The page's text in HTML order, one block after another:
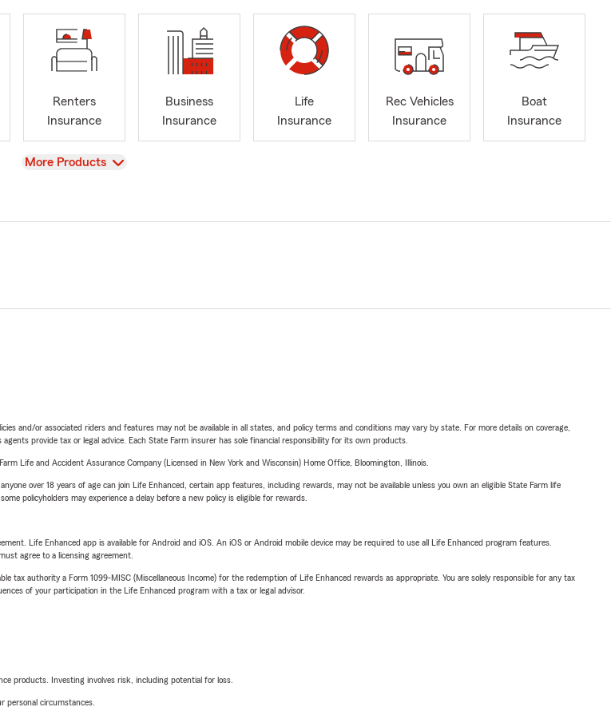
Renters
Insurance
Business
Insurance
Life
Insurance
Rec Vehicles
Insurance
Boat
Insurance
View
More Products
and/or associated riders and features may not be available in all states, and policy terms and conditions may vary by state. For more details on coverage,
provide tax or legal advice. Each State Farm insurer has sole financial responsibility for its own products.
Life and Accident Assurance Company (Licensed in New York and Wisconsin) Home Office, Bloomington, Illinois.
over 18 years of age can join Life Enhanced, certain app features, including rewards, may not be available unless you own an eligible State Farm life
policyholders may experience a delay before a new policy is eligible for rewards.
Life Enhanced app is available for Android and iOS. An iOS or Android mobile device may be required to use all Life Enhanced program features.
agree to a licensing agreement.
authority a Form 1099-MISC (Miscellaneous Income) for the redemption of Life Enhanced rewards as appropriate. You are solely responsible for any tax
of your participation in the Life Enhanced program with a tax or legal advisor.
products. Investing involves risk, including potential for loss.
personal circumstances.